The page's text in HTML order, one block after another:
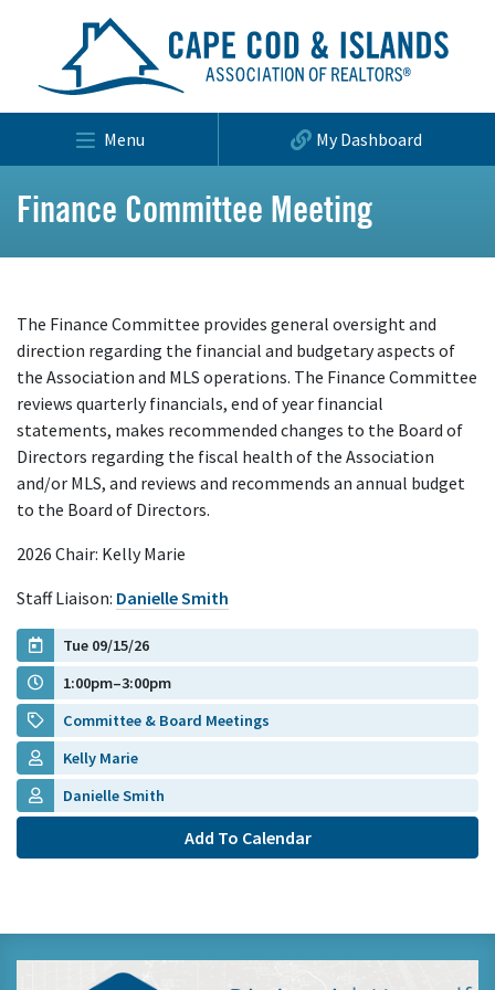
Menu My Dashboard
Finance Committee Meeting
The Finance Committee provides general oversight and
direction regarding the financial and budgetary aspects of
the Association and MLS operations. The Finance Committee
reviews quarterly financials, end of year financial
statements, makes recommended changes to the Board of
Directors regarding the fiscal health of the Association
and/or MLS, and reviews and recommends an annual budget
to the Board of Directors.
2026 Chair: Kelly Marie
Staff Liaison: Danielle Smith
Tue 09/15/26
1:00pm–3:00pm
Committee & Board Meetings
Kelly Marie
Danielle Smith
Add To Calendar